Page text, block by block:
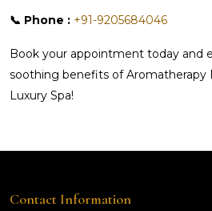
📞 Phone : +91-9205684046
Book your appointment today and
soothing benefits of Aromatherapy
Luxury Spa!
Contact Information